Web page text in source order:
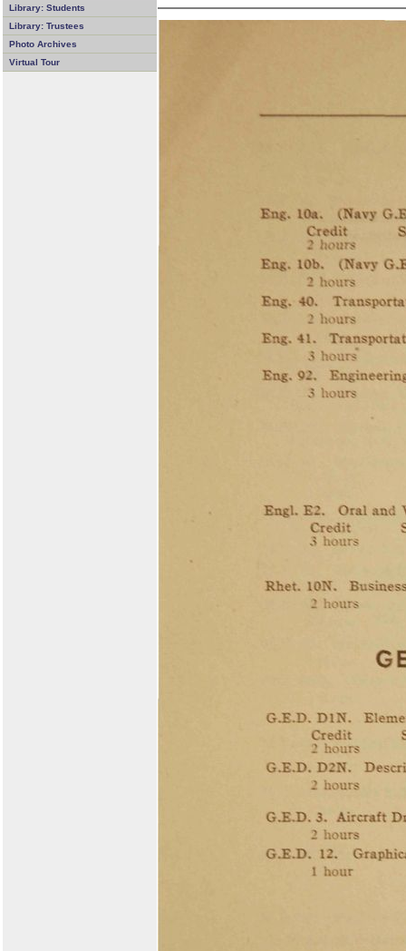
Library: Students
Library: Trustees
Photo Archives
Virtual Tour